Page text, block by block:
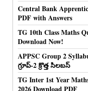
Central Bank
PDF with Answers
TG 10th Class Maths
Download Now!
APPSC Group 2
గ్రూప్-2 క్రొత్త సిలబస్
TG Inter 1st Year
2026 Download PDF